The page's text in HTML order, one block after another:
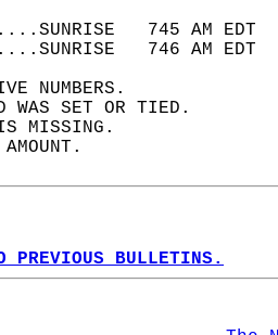
745 AM
746 AM
NUMBERS.
WAS SET OR TIED.
IS MISSING.
PREVIOUS BULLETINS.